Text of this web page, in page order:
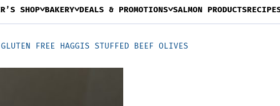
SHOP BAKERY DEALS & PROMOTIONS SALMON PRODUCTS
FREE HAGGIS STUFFED BEEF OLIVES